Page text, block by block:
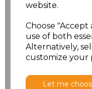
website.
Choose
use of both
Alternatively,
customize your
Let me
XXL £8.56